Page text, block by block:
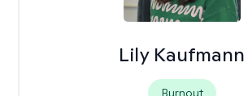
Lily Kaufmann
Burnout